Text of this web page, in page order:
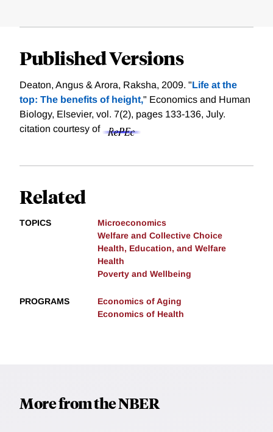
Published Versions
Deaton, Angus & Arora, Raksha, 2009. "Life at the
top: The benefits of height," Economics and Human
Biology, Elsevier, vol. 7(2), pages 133-136, July.
citation courtesy of
Related
TOPICS
Microeconomics
Welfare and Collective Choice
Health, Education, and Welfare
Health
Poverty and Wellbeing
PROGRAMS
Economics of Aging
Economics of Health
More from the NBER